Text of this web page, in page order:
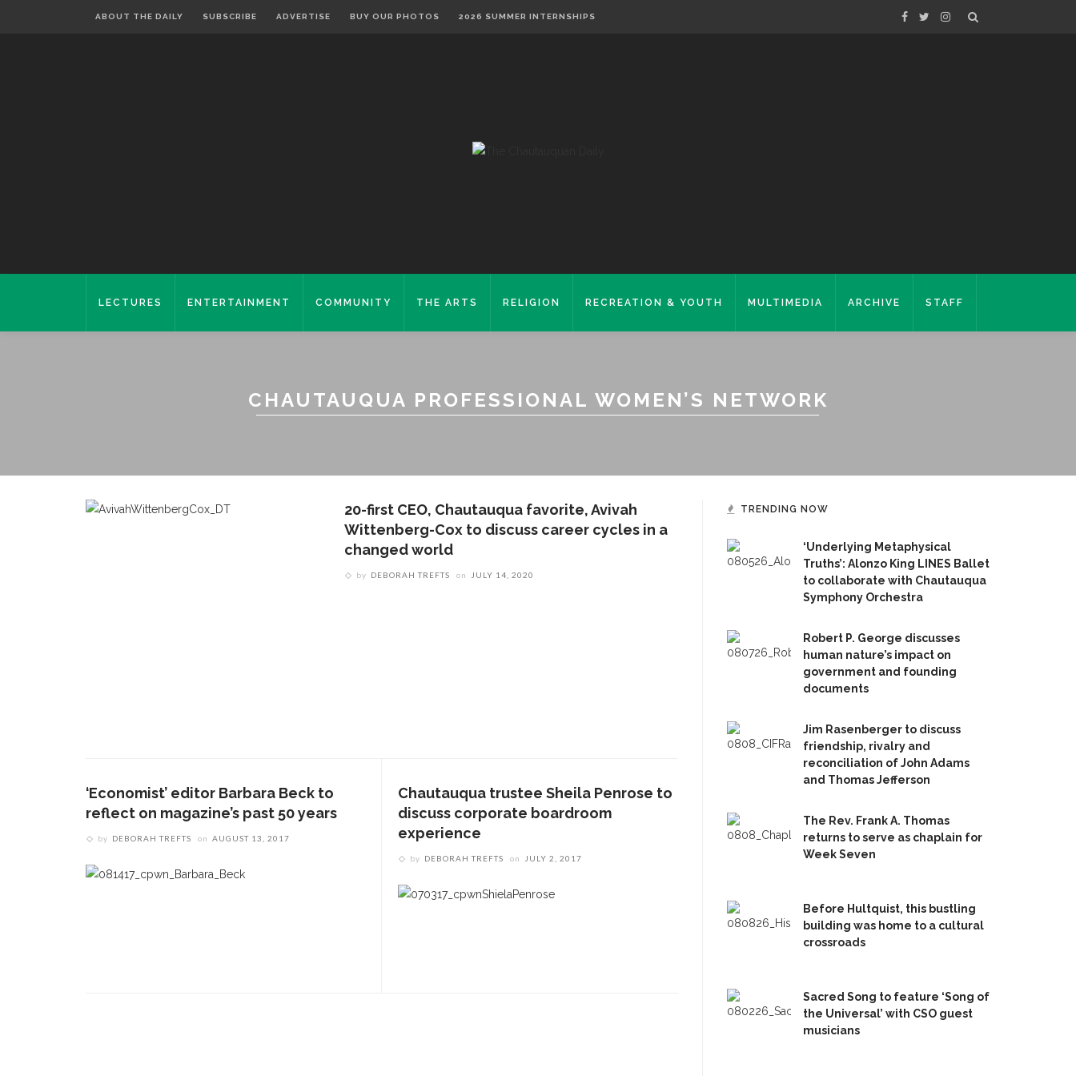
ABOUT THE DAILY SUBSCRIBE ADVERTISE BUY OUR PHOTOS 2026 SUMMER INTERNSHIPS
LECTURES ENTERTAINMENT COMMUNITY THE ARTS RELIGION RECREATION & YOUTH MULTIMEDIA ARCHIVE STAFF
CHAUTAUQUA PROFESSIONAL WOMEN’S NETWORK
20-first CEO, Chautauqua favorite, Avivah
Wittenberg-Cox to discuss career cycles in a
changed world
by DEBORAH TREFTS on JULY 14, 2020
‘Economist’ editor Barbara Beck to
reflect on magazine’s past 50 years
by DEBORAH TREFTS on AUGUST 13, 2017
Chautauqua trustee Sheila Penrose to
discuss corporate boardroom
experience
by DEBORAH TREFTS on JULY 2, 2017
TRENDING NOW
‘Underlying Metaphysical
Truths’: Alonzo King LINES Ballet
to collaborate with Chautauqua
Symphony Orchestra
Robert P. George discusses
human nature’s impact on
government and founding
documents
Jim Rasenberger to discuss
friendship, rivalry and
reconciliation of John Adams
and Thomas Jefferson
The Rev. Frank A. Thomas
returns to serve as chaplain for
Week Seven
Before Hultquist, this bustling
building was home to a cultural
crossroads
Sacred Song to feature ‘Song of
the Universal’ with CSO guest
musicians
daily@chq.org
Chautauqua Symphony
Orchestra
Robert P. George discusses
human nature’s impact on
government and founding